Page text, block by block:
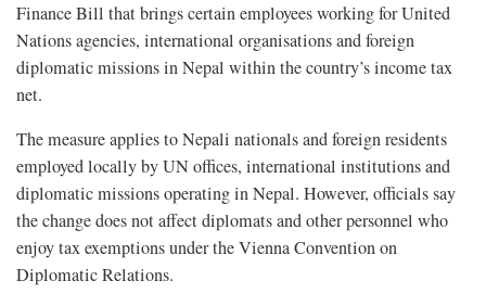
Finance Bill that brings certain employees working for United
Nations agencies, international organisations and foreign
diplomatic missions in Nepal within the country’s income tax
net.
The measure applies to Nepali nationals and foreign residents
employed locally by UN offices, international institutions and
diplomatic missions operating in Nepal. However, officials say
the change does not affect diplomats and other personnel who
enjoy tax exemptions under the Vienna Convention on
Diplomatic Relations.